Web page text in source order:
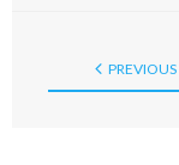
PREVIOUS